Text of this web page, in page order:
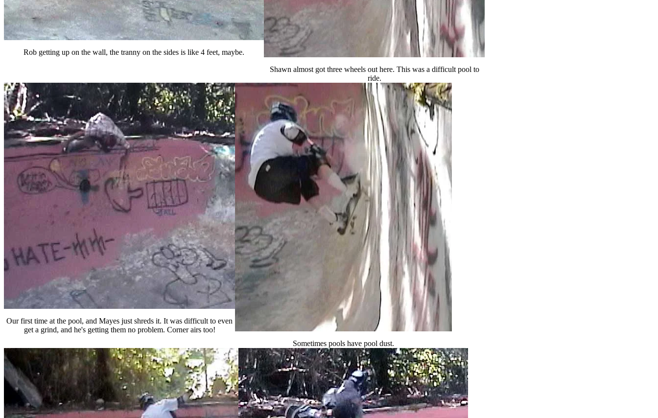
Rob getting up on the wall, the tranny on the sides is like 4 feet, maybe.
Shawn almost got three wheels out here. This was a difficult pool to
ride.
Our first time at the pool, and Mayes just shreds it. It was difficult to even
get a grind, and he's getting them no problem. Corner airs too!
Sometimes pools have pool dust.